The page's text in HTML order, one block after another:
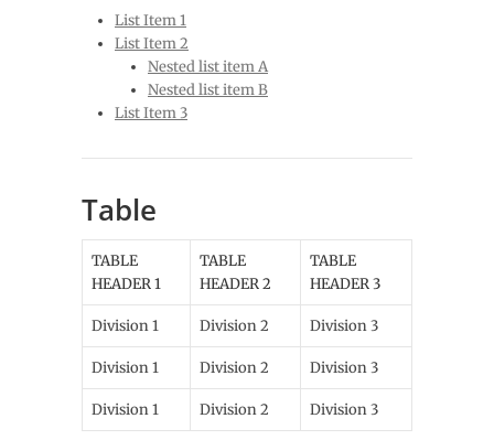
List Item 1
List Item 2
Nested list item A
Nested list item B
List Item 3
Table
TABLE
HEADER 1
TABLE
HEADER 2
TABLE
HEADER 3
Division 1 Division 2 Division 3
Division 1 Division 2 Division 3
Division 1 Division 2 Division 3